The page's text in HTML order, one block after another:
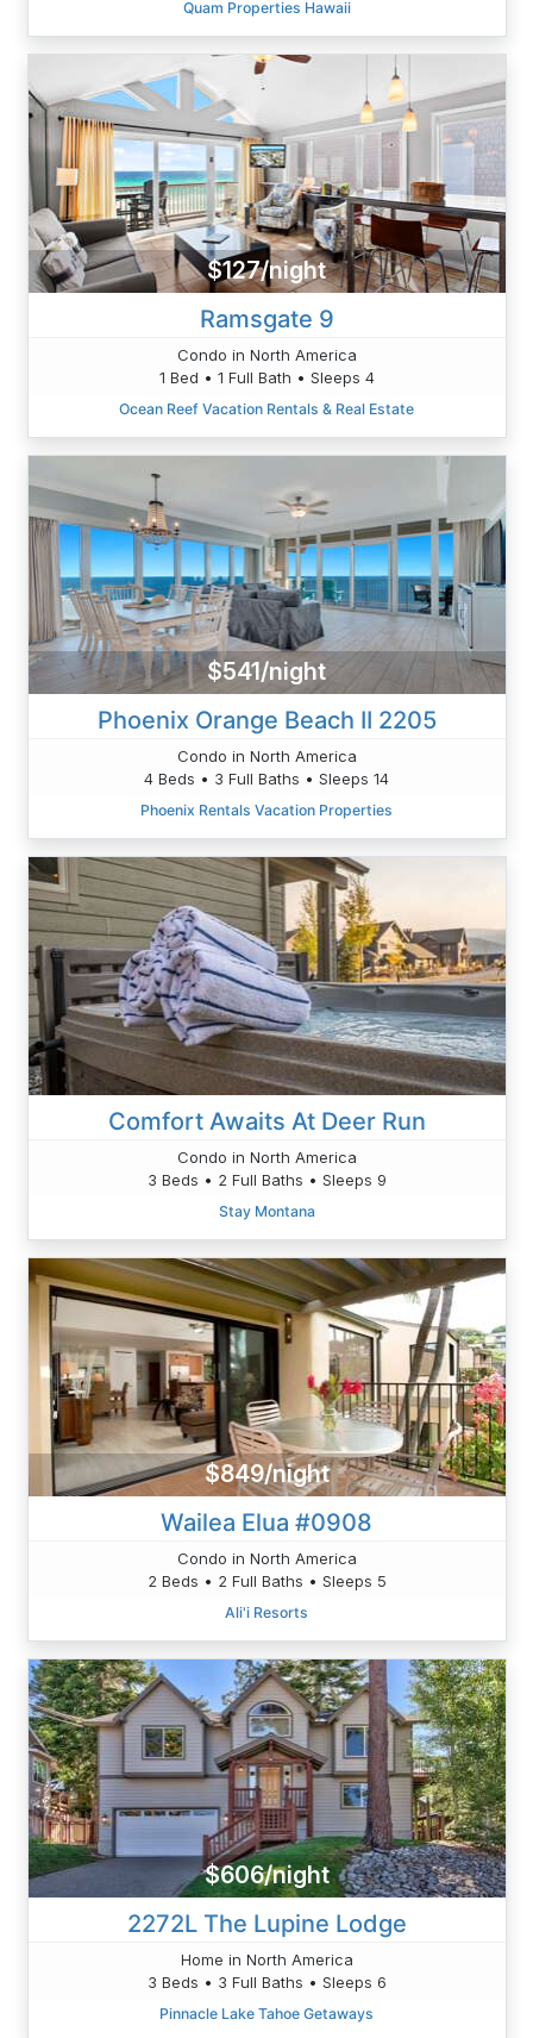
Quam Properties Hawaii
$127/night
Ramsgate 9
Condo in North America
1 Bed • 1 Full Bath • Sleeps 4
Ocean Reef Vacation Rentals & Real Estate
$541/night
Phoenix Orange Beach II 2205
Condo in North America
4 Beds • 3 Full Baths • Sleeps 14
Phoenix Rentals Vacation Properties
Comfort Awaits At Deer Run
Condo in North America
3 Beds • 2 Full Baths • Sleeps 9
Stay Montana
$849/night
Wailea Elua #0908
Condo in North America
2 Beds • 2 Full Baths • Sleeps 5
Ali'i Resorts
$606/night
2272L The Lupine Lodge
Home in North America
3 Beds • 3 Full Baths • Sleeps 6
Pinnacle Lake Tahoe Getaways